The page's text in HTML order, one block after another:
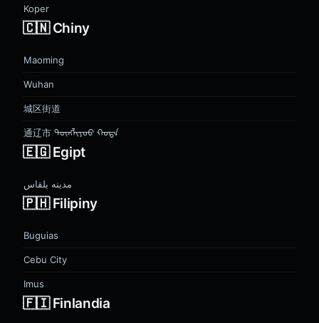
Koper
🇨🇳 Chiny
Maoming
Wuhan
城区街道
通辽市 ᠲᠦᠩᠯᠢᠶᠣᠤ ᠬᠣᠲᠠ
🇪🇬 Egipt
مدينه بلقاس
🇵🇭 Filipiny
Buguias
Cebu City
Imus
🇫🇮 Finlandia